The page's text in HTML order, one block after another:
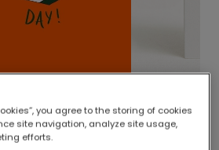
printed locally.
network of printers means your
you agree to the storing of cookies
site navigation, analyze site usage,
efforts.